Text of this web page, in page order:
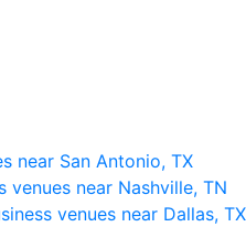
near San Antonio, TX
venues near Nashville, TN
venues near Dallas, TX